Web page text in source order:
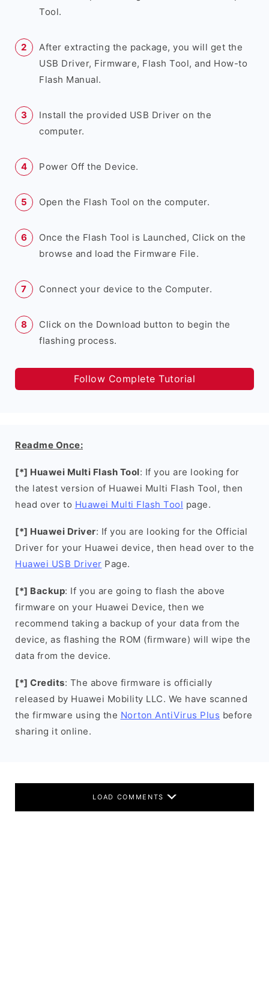
Tool.
After extracting the package, you will get the
USB Driver, Firmware, Flash Tool, and How-to
Flash Manual.
Install the provided USB Driver on the
computer.
Power Off the Device.
Open the Flash Tool on the computer.
Once the Flash Tool is Launched, Click on the
browse and load the Firmware File.
Connect your device to the Computer.
Click on the Download button to begin the
flashing process.
Follow Complete Tutorial
Readme Once:
[*] Huawei Multi Flash Tool: If you are looking for
the latest version of Huawei Multi Flash Tool, then
head over to Huawei Multi Flash Tool page.
[*] Huawei Driver: If you are looking for the Official
Driver for your Huawei device, then head over to the
Huawei USB Driver Page.
[*] Backup: If you are going to flash the above
firmware on your Huawei Device, then we
recommend taking a backup of your data from the
device, as flashing the ROM (firmware) will wipe the
data from the device.
[*] Credits: The above firmware is officially
released by Huawei Mobility LLC. We have scanned
the firmware using the Norton AntiVirus Plus before
sharing it online.
LOAD COMMENTS